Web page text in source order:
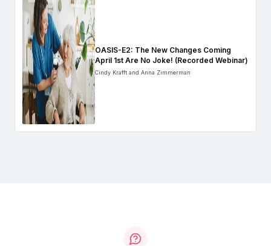
OASIS-E2: The New Changes Coming
April 1st Are No Joke! (Recorded Webinar)
Cindy Krafft and Anna Zimmerman